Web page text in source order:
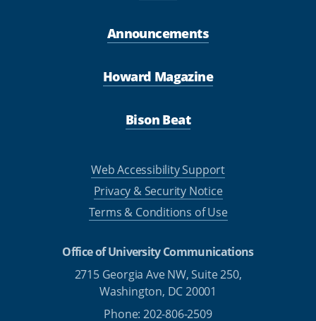
Announcements
Howard Magazine
Bison Beat
Web Accessibility Support
Privacy & Security Notice
Terms & Conditions of Use
Office of University Communications
2715 Georgia Ave NW, Suite 250,
Washington, DC 20001
Phone: 202-806-2509